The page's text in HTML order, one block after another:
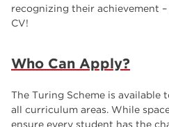
recognizing their achievement
CV!
Who Can Apply?
The Turing Scheme is available
all curriculum areas. While
ensure every student has the